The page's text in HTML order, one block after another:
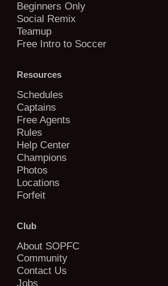
Beginners Only
Social Remix
Teamup
Free Intro to Soccer
Resources
Schedules
Captains
Free Agents
Rules
Help Center
Champions
Photos
Locations
Forfeit
Club
About SOPFC
Community
Contact Us
Jobs